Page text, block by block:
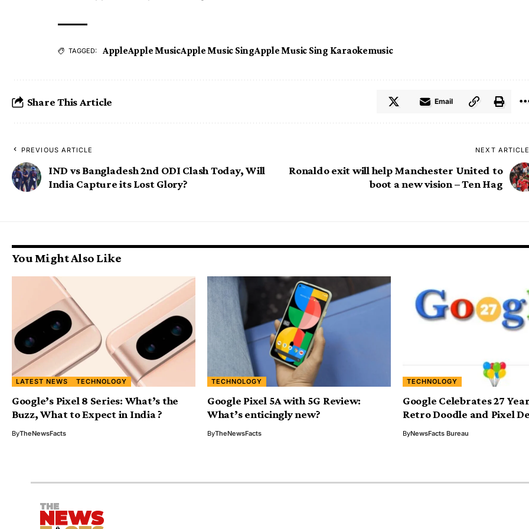
TAGGED: AppleApple MusicApple Music SingApple Music Sing Karaokemusic
Share This Article Email
PREVIOUS ARTICLE
IND vs Bangladesh 2nd ODI Clash Today, Will
India Capture its Lost Glory?
NEXT
Ronaldo exit will help Manchester United to
boot a new vision – Ten Hag
You Might Also Like
LATEST NEWS TECHNOLOGY
Google’s Pixel 8 Series: What’s the
Buzz, What to Expect in India ?
ByTheNewsFacts
TECHNOLOGY
Google Pixel 5A with 5G Review:
What’s enticingly new?
ByTheNewsFacts
TECHNOLOGY
Google Celebrates 27
Retro Doodle and Pixel
ByNewsFacts Bureau